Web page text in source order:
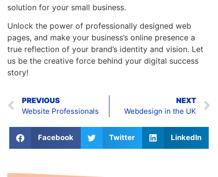
solution for your small business.
Unlock the power of professionally designed web
pages, and make your business’s online presence a
true reflection of your brand’s identity and vision. Let
us be the creative force behind your digital success
story!
PREVIOUS
Website Professionals
NEXT
Webdesign in the UK
Facebook Twitter LinkedIn